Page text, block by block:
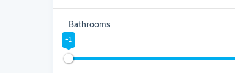
Bathrooms
+1